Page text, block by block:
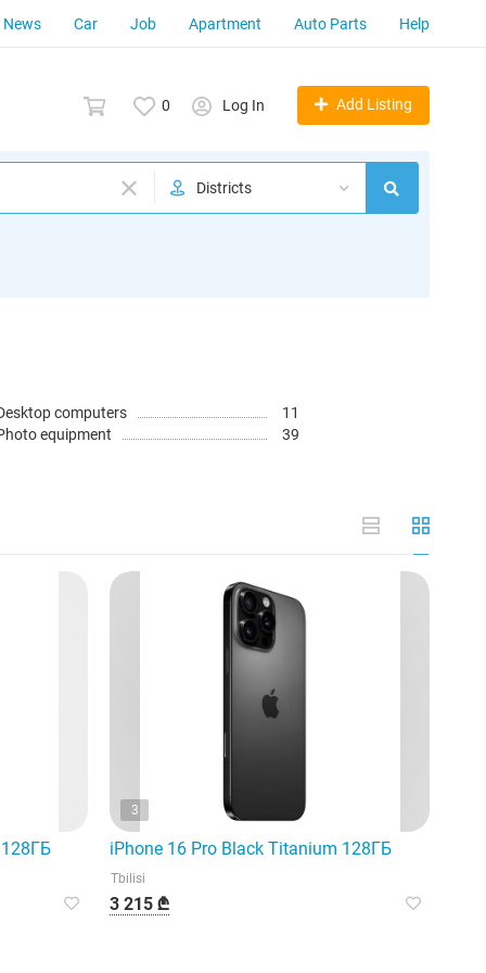
News Car Job Apartment Auto Parts Help
0 Log In Add Listing
Districts
computers
11
equipment
39
3
iPhone 16 Pro Black Titanium 128ГБ
Tbilisi
3 215 ₾